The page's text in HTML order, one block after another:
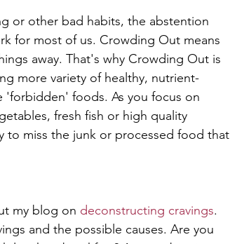
or other bad habits, the abstention
for most of us. Crowding Out means
away. That's why Crowding Out is
more variety of healthy, nutrient-
foods. As you focus on
fresh fish or high quality
to miss the junk or processed food that
my blog on deconstructing cravings.
and the possible causes. Are you